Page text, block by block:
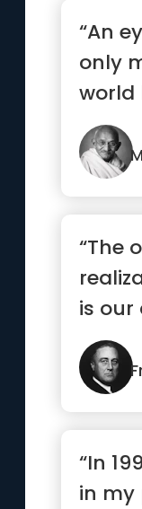
“An
only
world
“The
is our
“In
in my